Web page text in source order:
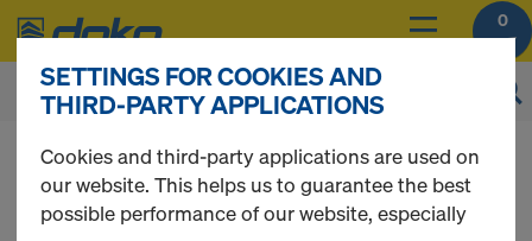
0
You can view the prices of your products after
login.
SETTINGS FOR COOKIES AND
THIRD-PARTY APPLICATIONS
Cookies and third-party applications are used on
our website. This helps us to guarantee the best
possible performance of our website, especially